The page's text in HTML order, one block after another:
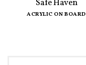
Safe Haven
ACRYLIC ON BOARD